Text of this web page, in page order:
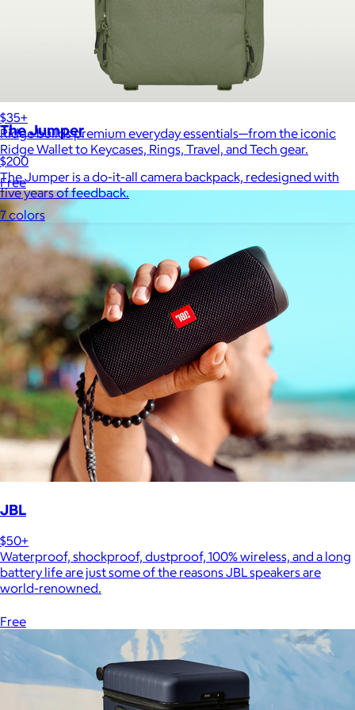
$35+
Ridge builds premium everyday essentials—from the iconic
Ridge Wallet to Keycases, Rings, Travel, and Tech gear.
Free
JBL
$50+
Waterproof, shockproof, dustproof, 100% wireless, and a long
battery life are just some of the reasons JBL speakers are
world-renowned.
Free
The Jumper
$200
The Jumper is a do-it-all camera backpack, redesigned with
five years of feedback.
7 colors